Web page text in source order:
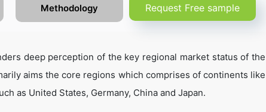
Methodology Request Free sample
deep perception of the key regional market status of the
aims the core regions which comprises of continents like
as United States, Germany, China and Japan.